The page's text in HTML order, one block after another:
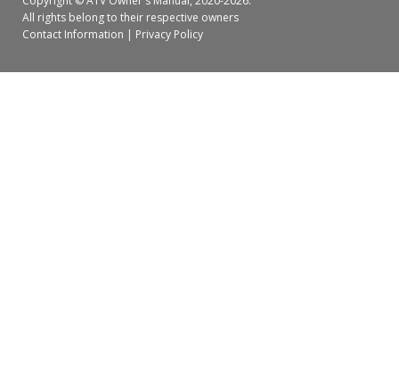
All rights belong to their respective owners
Contact Information | Privacy Policy